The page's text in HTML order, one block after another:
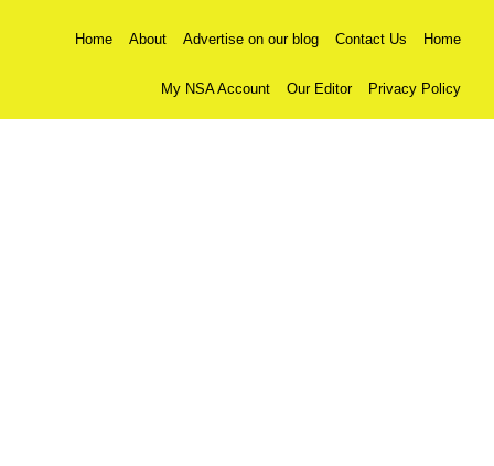
Home About Advertise on our blog Contact Us Home
My NSA Account Our Editor Privacy Policy